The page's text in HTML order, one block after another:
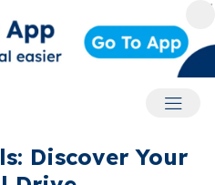
Discover Your